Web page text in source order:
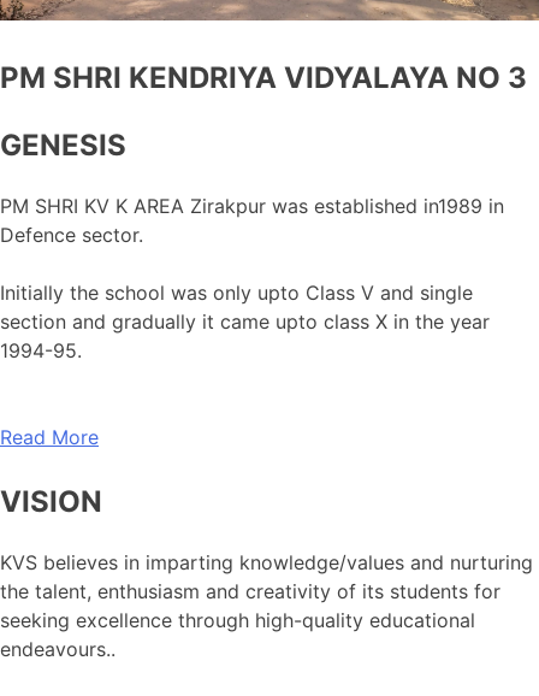
PM SHRI KENDRIYA VIDYALAYA NO 3
GENESIS
PM SHRI KV K AREA Zirakpur was established in1989 in
Defence sector.
Initially the school was only upto Class V and single
section and gradually it came upto class X in the year
1994-95.
Read More
VISION
KVS believes in imparting knowledge/values and nurturing
the talent, enthusiasm and creativity of its students for
seeking excellence through high-quality educational
endeavours..